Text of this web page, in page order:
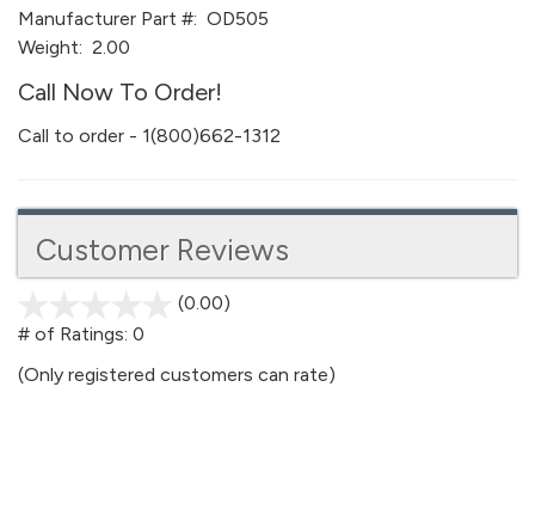
Manufacturer Part #: OD505
Weight: 2.00
Call Now To Order!
Call to order - 1(800)662-1312
Customer Reviews
(0.00)
5
# of Ratings: 0
(Only registered customers can rate)